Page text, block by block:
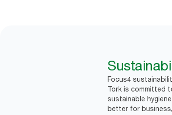
Focus4
Tork is committed
sustainable
better for